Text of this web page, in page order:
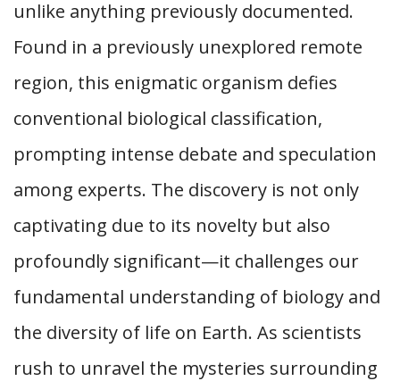
unlike anything previously documented.
Found in a previously unexplored remote
region, this enigmatic organism defies
conventional biological classification,
prompting intense debate and speculation
among experts. The discovery is not only
captivating due to its novelty but also
profoundly significant—it challenges our
fundamental understanding of biology and
the diversity of life on Earth. As scientists
rush to unravel the mysteries surrounding